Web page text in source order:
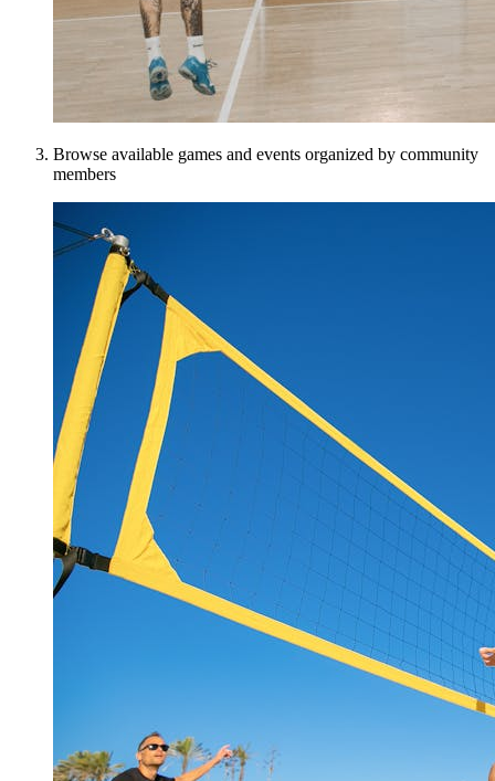
Browse available games and events organized by community
members